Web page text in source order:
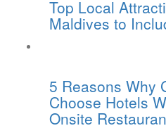
Top Local
Maldives to
5 Reasons Why
Choose Hotels
Onsite